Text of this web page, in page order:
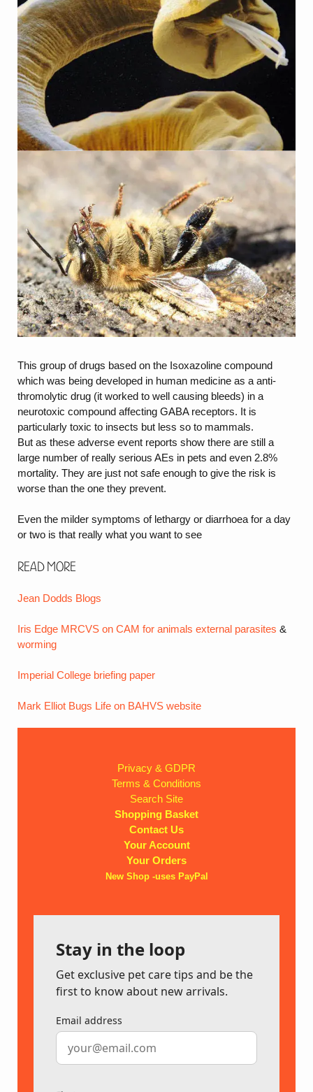
This group of drugs based on the Isoxazoline compound
which was being developed in human medicine as a anti-
thromolytic drug (it worked to well causing bleeds) in a
neurotoxic compound affecting GABA receptors. It is
particularly toxic to insects but less so to mammals.
But as these adverse event reports show there are still a
large number of really serious AEs in pets and even 2.8%
mortality. They are just not safe enough to give the risk is
worse than the one they prevent.
Even the milder symptoms of lethargy or diarrhoea for a day
or two is that really what you want to see
Read more
Jean Dodds Blogs
Iris Edge MRCVS on CAM for animals external parasites &
worming
Imperial College briefing paper
Mark Elliot Bugs Life on BAHVS website
Privacy & GDPR
Terms & Conditions
Search Site
Shopping Basket
Contact Us
Your Account
Your Orders
New Shop -uses PayPal